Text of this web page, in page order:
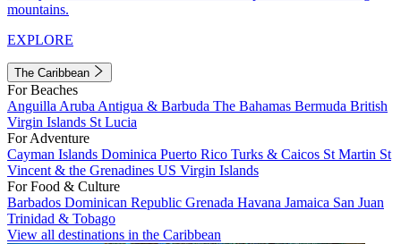
mountains.
EXPLORE
The Caribbean
For Beaches
Anguilla Aruba Antigua & Barbuda The Bahamas Bermuda British
Virgin Islands St Lucia
For Adventure
Cayman Islands Dominica Puerto Rico Turks & Caicos St Martin St
Vincent & the Grenadines US Virgin Islands
For Food & Culture
Barbados Dominican Republic Grenada Havana Jamaica San Juan
Trinidad & Tobago
View all destinations in the Caribbean